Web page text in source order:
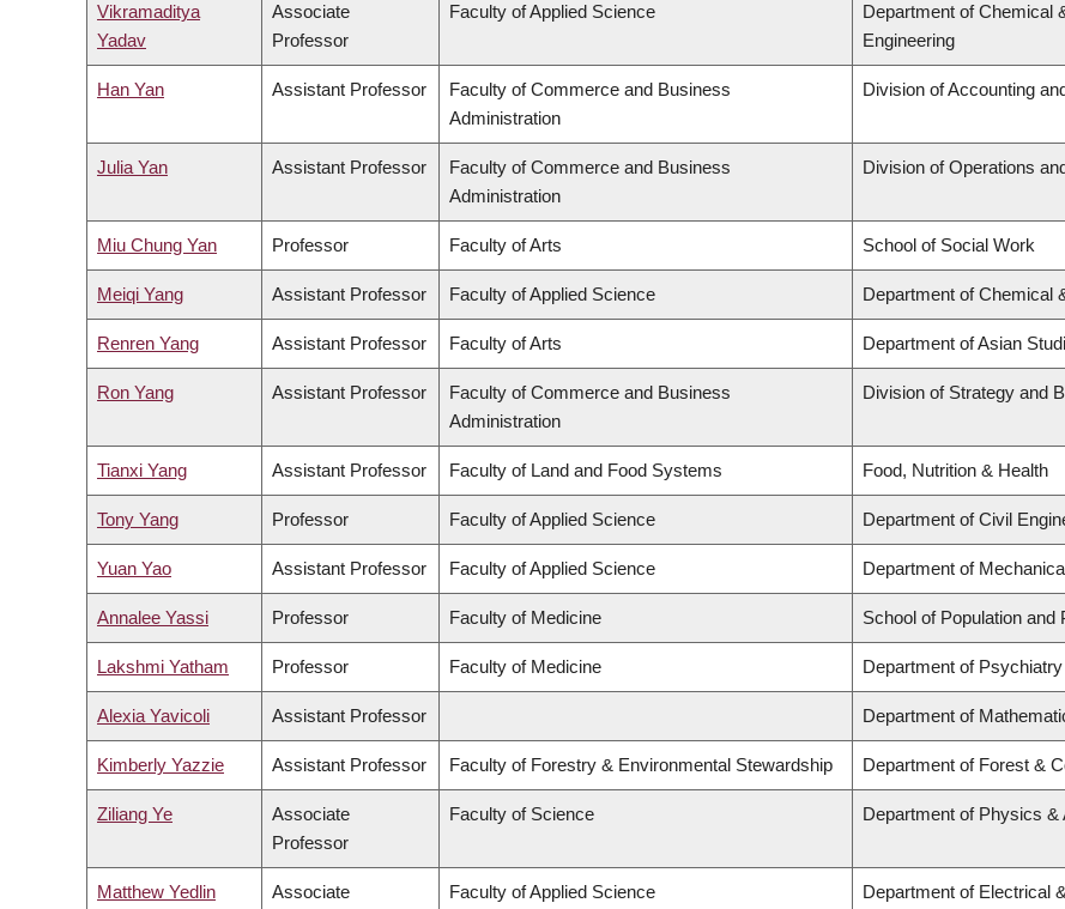
Vikramaditya
Yadav
Associate
Professor
Faculty of Applied Science
Department of Chemical
Engineering
Han Yan Assistant Professor
Faculty of Commerce and Business
Administration
Division of Accounting
Julia Yan Assistant Professor
Faculty of Commerce and Business
Administration
Division of Operations
Miu Chung Yan Professor Faculty of Arts School of Social Work
Meiqi Yang Assistant Professor Faculty of Applied Science Department of Chemical
Renren Yang Assistant Professor Faculty of Arts Department of Asian
Ron Yang Assistant Professor
Faculty of Commerce and Business
Administration
Division of Strategy and
Tianxi Yang Assistant Professor Faculty of Land and Food Systems Food, Nutrition & Health
Tony Yang Professor Faculty of Applied Science Department of Civil
Yuan Yao Assistant Professor Faculty of Applied Science Department of
Annalee Yassi Professor Faculty of Medicine School of Population and
Lakshmi Yatham Professor Faculty of Medicine Department of Psychiatry
Alexia Yavicoli Assistant Professor Department of
Kimberly Yazzie Assistant Professor Faculty of Forestry & Environmental Stewardship Department of Forest &
Ziliang Ye
Associate
Professor
Faculty of Science Department of Physics &
Matthew Yedlin
Associate
Faculty of Applied Science Department of Electrical